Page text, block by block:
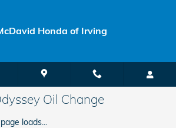
Honda of Irving
Oil Change
loads...